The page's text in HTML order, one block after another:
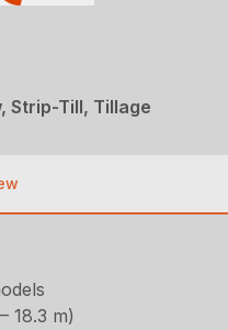
Strip-Till, Tillage
18.3 m)